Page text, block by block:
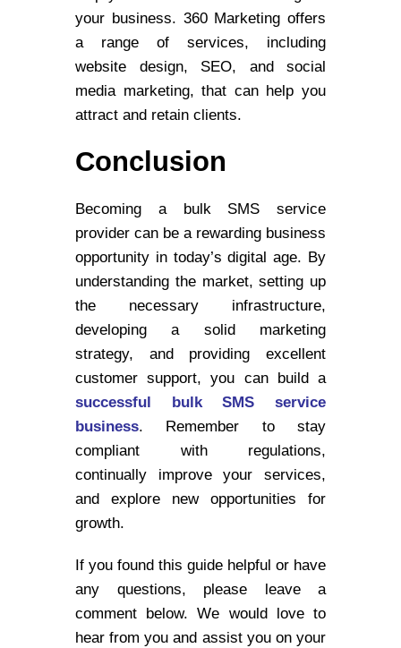
your business. 360 Marketing offers
a range of services, including
website design, SEO, and social
media marketing, that can help you
attract and retain clients.
Conclusion
Becoming a bulk SMS service
provider can be a rewarding business
opportunity in today’s digital age. By
understanding the market, setting up
the necessary infrastructure,
developing a solid marketing
strategy, and providing excellent
customer support, you can build a
successful bulk SMS service
business. Remember to stay
compliant with regulations,
continually improve your services,
and explore new opportunities for
growth.
If you found this guide helpful or have
any questions, please leave a
comment below. We would love to
hear from you and assist you on your